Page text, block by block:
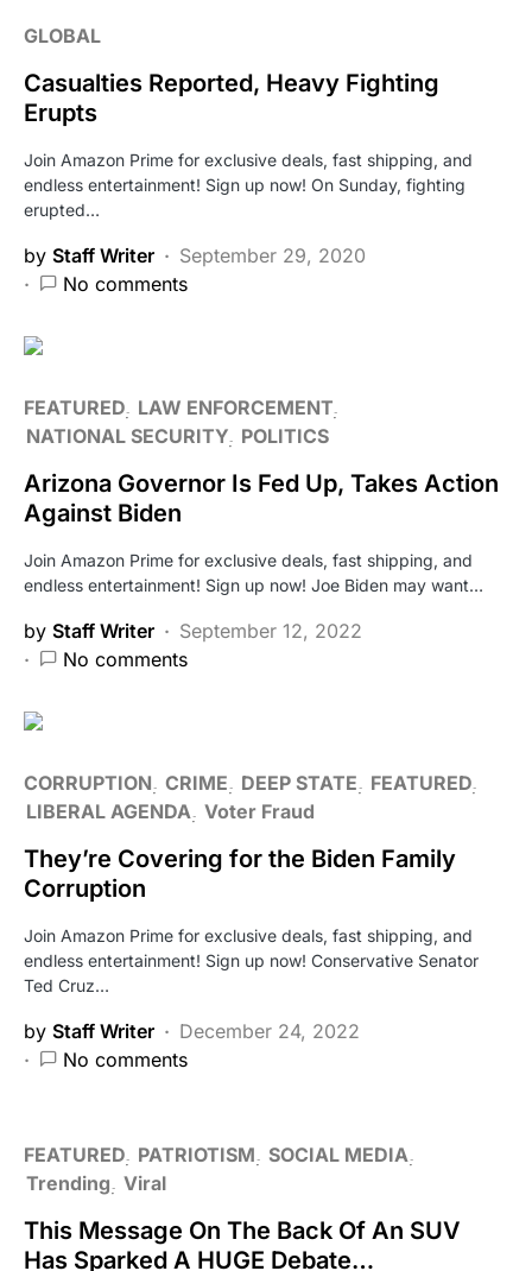
GLOBAL
Casualties Reported, Heavy Fighting
Erupts
Join Amazon Prime for exclusive deals, fast shipping, and
endless entertainment! Sign up now! On Sunday, fighting
erupted…
by Staff Writer
September 29, 2020
No comments
FEATURED LAW ENFORCEMENT
NATIONAL SECURITY POLITICS
Arizona Governor Is Fed Up, Takes Action
Against Biden
Join Amazon Prime for exclusive deals, fast shipping, and
endless entertainment! Sign up now! Joe Biden may want…
by Staff Writer
September 12, 2022
No comments
CORRUPTION CRIME DEEP STATE
FEATURED
LIBERAL AGENDA Voter Fraud
They’re Covering for the Biden Family
Corruption
Join Amazon Prime for exclusive deals, fast shipping, and
endless entertainment! Sign up now! Conservative Senator
Ted Cruz…
by Staff Writer
December 24, 2022
No comments
FEATURED PATRIOTISM SOCIAL MEDIA
Trending Viral
This Message On The Back Of An SUV
Has Sparked A HUGE Debate…